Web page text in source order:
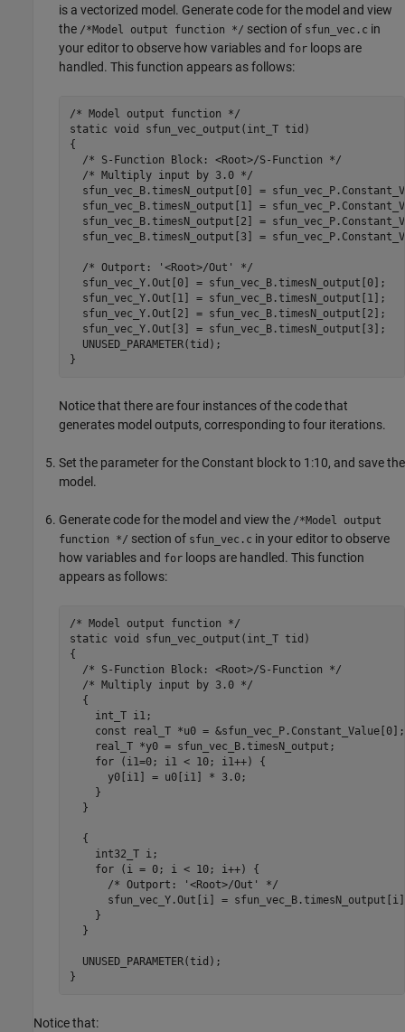
is a vectorized model. Generate code for the model and view
the /*Model output function */ section of sfun_vec.c in
your editor to observe how variables and for loops are
handled. This function appears as follows:
/* Model output function */
static void sfun_vec_output(int_T tid)
{
  /* S-Function Block: <Root>/S-Function */
  /* Multiply input by 3.0 */
sfun_vec_B.timesN_output[0] =
sfun_vec_B.timesN_output[1] =
sfun_vec_B.timesN_output[2] =
sfun_vec_B.timesN_output[3] =
  /* Outport: '<Root>/Out' */
  sfun_vec_Y.Out[0] = sfun_vec_B.timesN_output[0];
  sfun_vec_Y.Out[1] = sfun_vec_B.timesN_output[1];
  sfun_vec_Y.Out[2] = sfun_vec_B.timesN_output[2];
  sfun_vec_Y.Out[3] = sfun_vec_B.timesN_output[3];
  UNUSED_PARAMETER(tid);
}
Notice that there are four instances of the code that
generates model outputs, corresponding to four iterations.
Set the parameter for the Constant block to 1:10, and save the
model.
Generate code for the model and view the /*Model output
function */ section of sfun_vec.c in your editor to observe
how variables and for loops are handled. This function
appears as follows:
/* Model output function */
static void sfun_vec_output(int_T tid)
{
  /* S-Function Block: <Root>/S-Function */
  /* Multiply input by 3.0 */
  {
    int_T i1;
    const real_T *u0 = &sfun_vec_P.Constant_Value[0];
    real_T *y0 = sfun_vec_B.timesN_output;
    for (i1=0; i1 < 10; i1++) {
      y0[i1] = u0[i1] * 3.0;
    }
  }
  {
    int32_T i;
    for (i = 0; i < 10; i++) {
      /* Outport: '<Root>/Out' */
sfun_vec_Y.Out[i] =
    }
  }
  UNUSED_PARAMETER(tid);
}
Notice that: